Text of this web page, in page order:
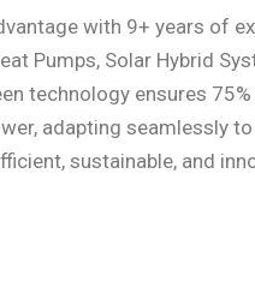
with 9+ years of
Pumps, Solar Hybrid
technology ensures
adapting seamlessly
sustainable, and